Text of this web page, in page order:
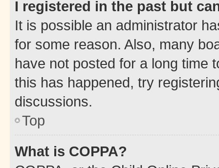
I registered in the past but
It is possible an administrator
for some reason. Also, many
have not posted for a long time
this has happened, try
discussions.
Top
What is COPPA?